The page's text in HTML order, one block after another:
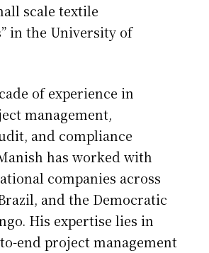
scale textile
in the University of
of experience in
management,
and compliance
has worked with
companies across
and the Democratic
His expertise lies in
end project management